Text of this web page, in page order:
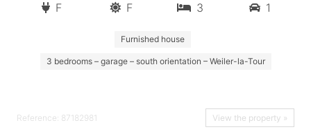
F F 3 1
Furnished house
3 bedrooms – garage – south orientation – Weiler-la-Tour
Reference: 87182981 View the property »